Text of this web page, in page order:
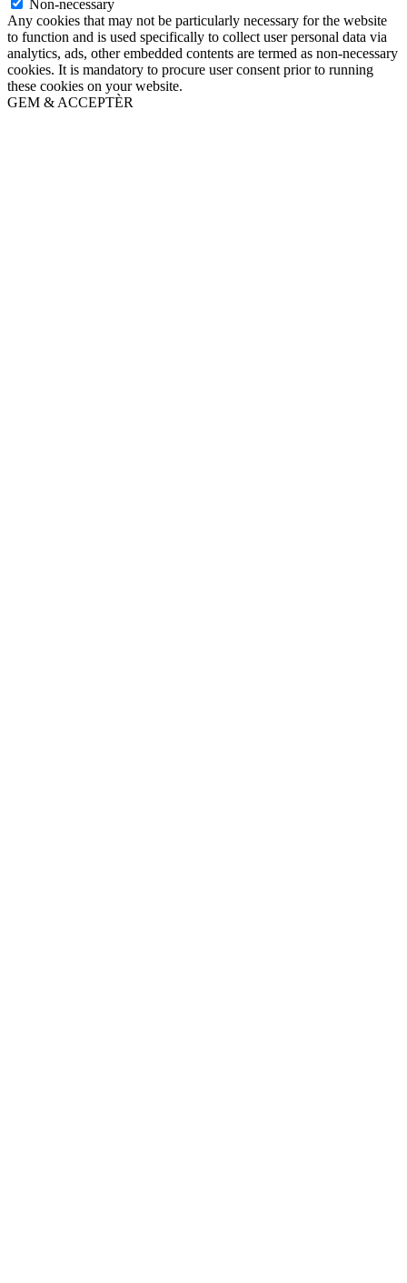
Non-necessary
Any cookies that may not be particularly necessary for the website
to function and is used specifically to collect user personal data via
analytics, ads, other embedded contents are termed as non-necessary
cookies. It is mandatory to procure user consent prior to running
these cookies on your website.
GEM & ACCEPTÈR